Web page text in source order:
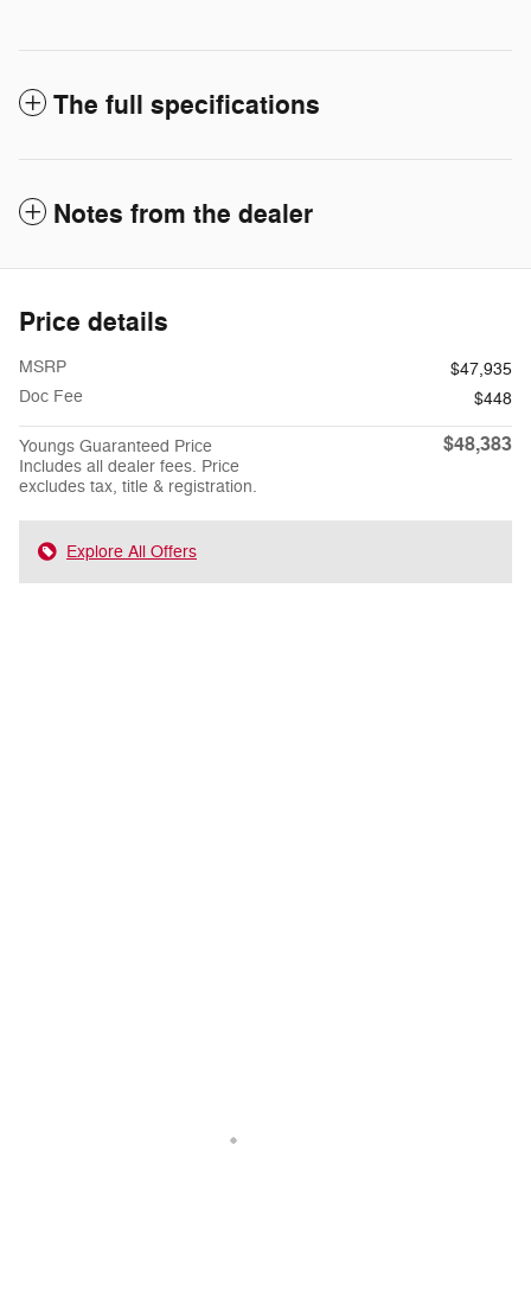
The full specifications
Notes from the dealer
Price details
MSRP
$47,935
Doc Fee
$448
Youngs Guaranteed Price
Includes all dealer fees. Price
excludes tax, title & registration.
$48,383
Explore All Offers